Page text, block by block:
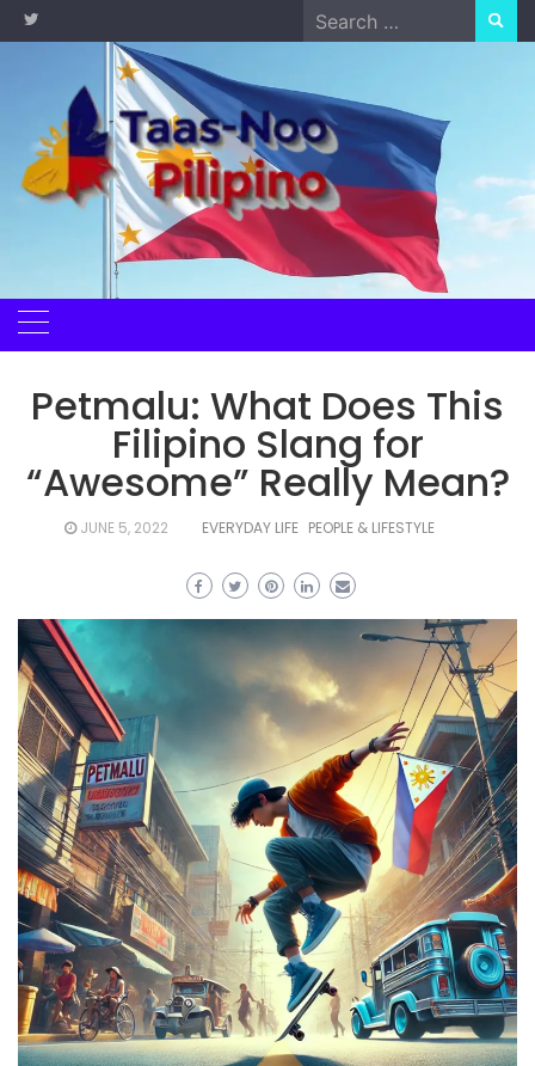
Skip
to
Search
for:
Petmalu: What Does This
Filipino Slang for
“Awesome” Really Mean?
JUNE 5, 2022 EVERYDAY LIFE PEOPLE & LIFESTYLE